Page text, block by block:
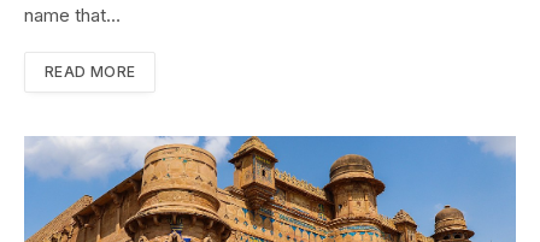
name that…
READ MORE